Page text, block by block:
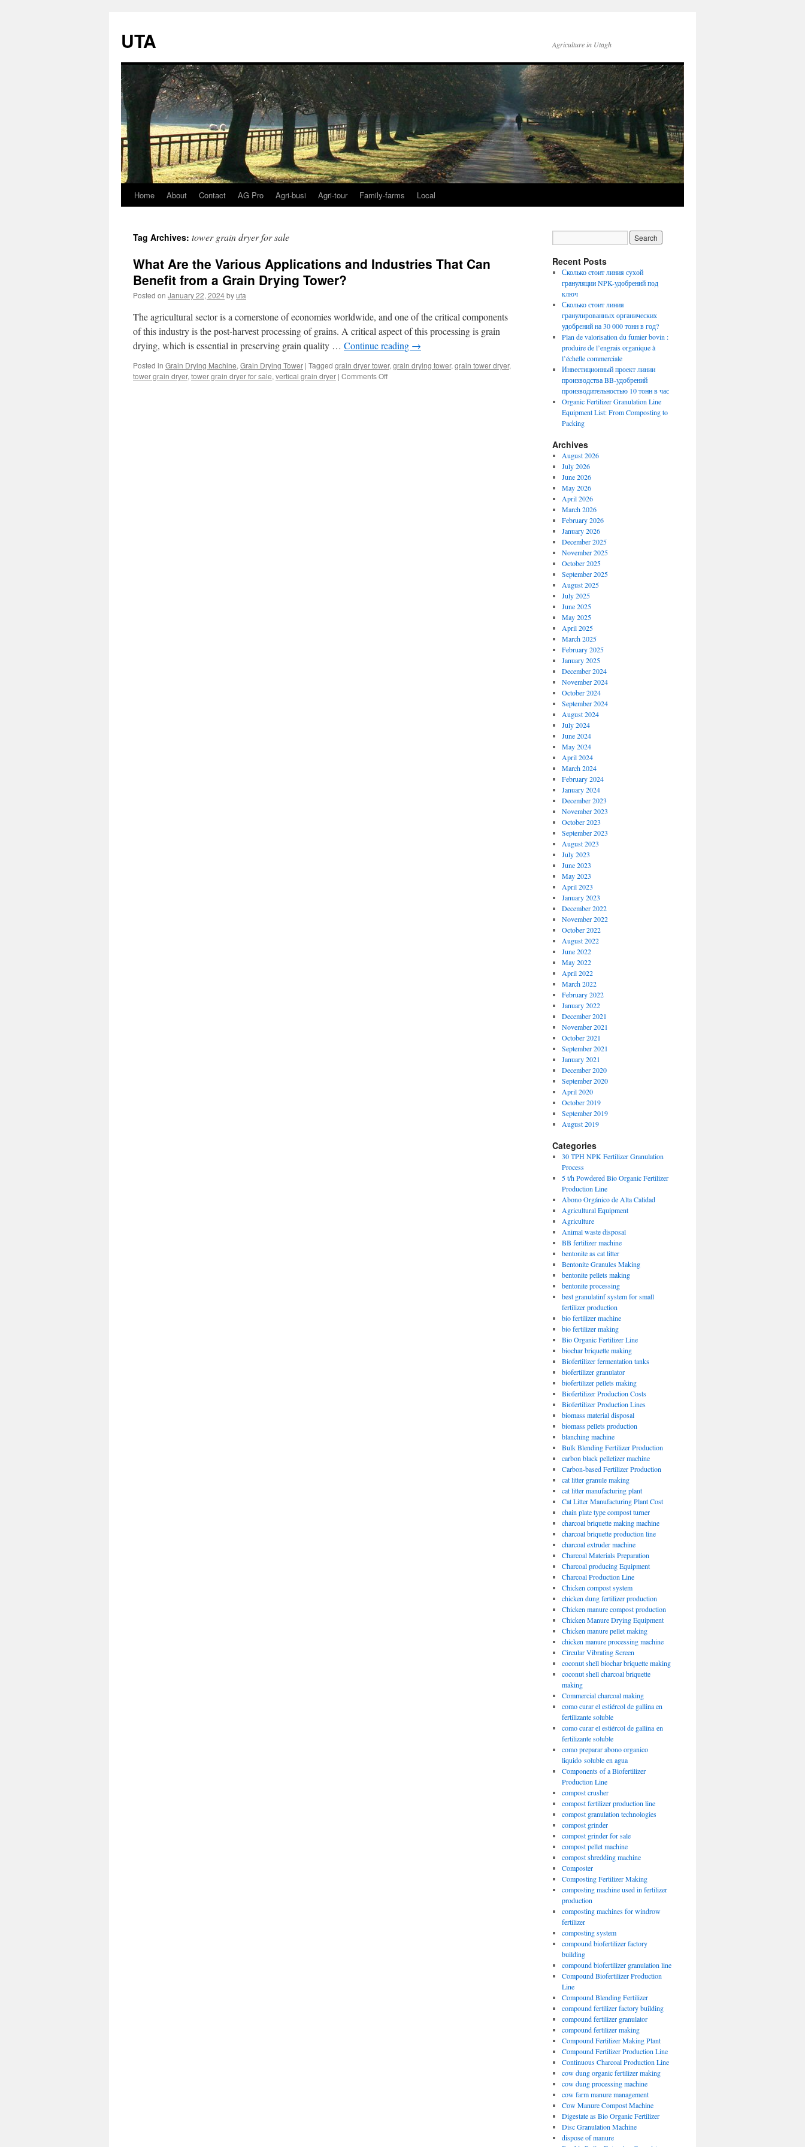
UTA Agriculture in Utagh
Skip
content
Home About Contact AG Pro Agri-busi Agri-tour Family-farms Local
Tag Archives: tower grain dryer for sale
What Are the Various Applications and Industries That Can
Benefit from a Grain Drying Tower?
Posted on January 22, 2024byuta
The agricultural sector is a cornerstone of economies worldwide, and one of the critical components
of this industry is the post-harvest processing of grains. A critical aspect of this processing is grain
drying, which is essential in preserving grain quality … Continue reading →
Posted in Grain Drying Machine, Grain Drying Tower | Tagged grain dryer tower, grain drying tower, grain tower dryer,
tower grain dryer, tower grain dryer for sale, vertical grain dryer | Comments Offon
Recent Posts
Сколько стоит линия сухой
грануляции NPK-удобрений под
ключ
Сколько стоит линия
гранулированных органических
удобрений на 30 000 тонн в год?
Plan de valorisation du fumier bovin :
produire de l’engrais organique à
l’échelle commerciale
Инвестиционный проект линии
производства BB-удобрений
производительностью 10 тонн в час
Organic Fertilizer Granulation Line
Equipment List: From Composting to
Packing
Archives
August 2026
July 2026
June 2026
May 2026
April 2026
March 2026
February 2026
January 2026
December 2025
November 2025
October 2025
September 2025
August 2025
July 2025
June 2025
May 2025
April 2025
March 2025
February 2025
January 2025
December 2024
November 2024
October 2024
September 2024
August 2024
July 2024
June 2024
May 2024
April 2024
March 2024
February 2024
January 2024
December 2023
November 2023
October 2023
September 2023
August 2023
July 2023
June 2023
May 2023
April 2023
January 2023
December 2022
November 2022
October 2022
August 2022
June 2022
May 2022
April 2022
March 2022
February 2022
January 2022
December 2021
November 2021
October 2021
September 2021
January 2021
December 2020
September 2020
April 2020
October 2019
September 2019
August 2019
Categories
30 TPH NPK Fertilizer Granulation
Process
5 t/h Powdered Bio Organic Fertilizer
Production Line
Abono Orgánico de Alta Calidad
Agricultural Equipment
Agriculture
Animal waste disposal
BB fertilizer machine
bentonite as cat litter
Bentonite Granules Making
bentonite pellets making
bentonite processing
best granulatinf system for small
fertilizer production
bio fertilizer machine
bio fertilizer making
Bio Organic Fertilizer Line
biochar briquette making
Biofertilizer fermentation tanks
biofertilizer granulator
biofertilizer pellets making
Biofertilizer Production Costs
Biofertilizer Production Lines
biomass material disposal
biomass pellets production
blanching machine
Bulk Blending Fertilizer Production
carbon black pelletizer machine
Carbon-based Fertilizer Production
cat litter granule making
cat litter manufacturing plant
Cat Litter Manufacturing Plant Cost
chain plate type compost turner
charcoal briquette making machine
charcoal briquette production line
charcoal extruder machine
Charcoal Materials Preparation
Charcoal producing Equipment
Charcoal Production Line
Chicken compost system
chicken dung fertilizer production
Chicken manure compost production
Chicken Manure Drying Equipment
Chicken manure pellet making
chicken manure processing machine
Circular Vibrating Screen
coconut shell biochar briquette making
coconut shell charcoal briquette
making
Commercial charcoal making
como curar el estiércol de gallina en
fertilizante soluble
como curar el estiércol de gallina en
fertilizante soluble
como preparar abono organico
liquido soluble en agua
Components of a Biofertilizer
Production Line
compost crusher
compost fertilizer production line
compost granulation technologies
compost grinder
compost grinder for sale
compost pellet machine
compost shredding machine
Composter
Composting Fertilizer Making
composting machine used in fertilizer
production
composting machines for windrow
fertilizer
composting system
compound biofertilizer factory
building
compound biofertilizer granulation line
Compound Biofertilizer Production
Line
Compound Blending Fertilizer
compound fertilizer factory building
compound fertilizer granulator
compound fertilizer making
Compound Fertilizer Making Plant
Compound Fertilizer Production Line
Continuous Charcoal Production Line
cow dung organic fertilizer making
cow dung processing machine
cow farm manure management
Cow Manure Compost Machine
Digestate as Bio Organic Fertilizer
Disc Granulation Machine
dispose of manure